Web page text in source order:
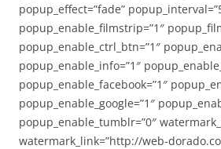
popup_effect=”fade”
popup_enable_filmstrip=”1″
popup_enable_ctrl_btn=”1″
popup_enable_info=”1″
popup_enable_facebook=”1″
popup_enable_google=”1″
popup_enable_tumblr=”0″
watermark_link=”http://web-